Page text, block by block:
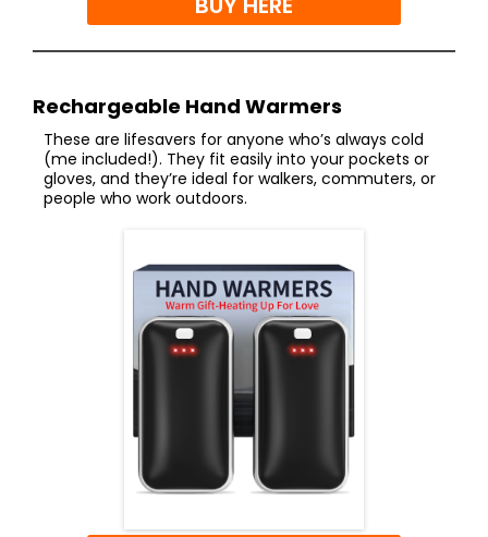
Rechargeable Hand Warmers
These are lifesavers for anyone who’s always cold
(me included!). They fit easily into your pockets or
gloves, and they’re ideal for walkers, commuters, or
people who work outdoors.